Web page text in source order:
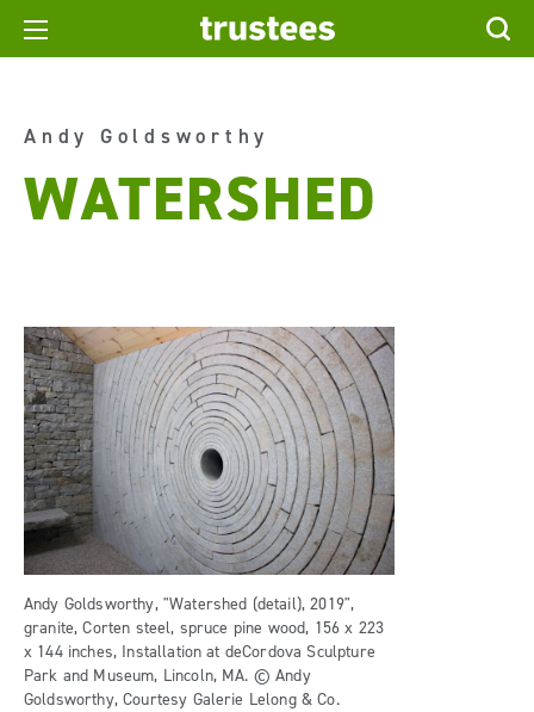
Andy Goldsworthy
WATERSHED
Andy Goldsworthy, "Watershed (detail), 2019",
granite, Corten steel, spruce pine wood, 156 x 223
x 144 inches, Installation at deCordova Sculpture
Park and Museum, Lincoln, MA. © Andy
Goldsworthy, Courtesy Galerie Lelong & Co.